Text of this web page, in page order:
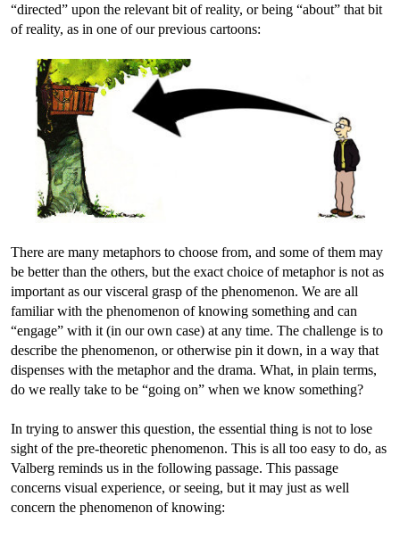
“directed” upon the relevant bit of reality, or being “about” that bit
of reality, as in one of our previous cartoons:
There are many metaphors to choose from, and some of them may
be better than the others, but the exact choice of metaphor is not as
important as our visceral grasp of the phenomenon. We are all
familiar with the phenomenon of knowing something and can
“engage” with it (in our own case) at any time. The challenge is to
describe the phenomenon, or otherwise pin it down, in a way that
dispenses with the metaphor and the drama. What, in plain terms,
do we really take to be “going on” when we know something?
In trying to answer this question, the essential thing is not to lose
sight of the pre-theoretic phenomenon. This is all too easy to do, as
Valberg reminds us in the following passage. This passage
concerns visual experience, or seeing, but it may just as well
concern the phenomenon of knowing: